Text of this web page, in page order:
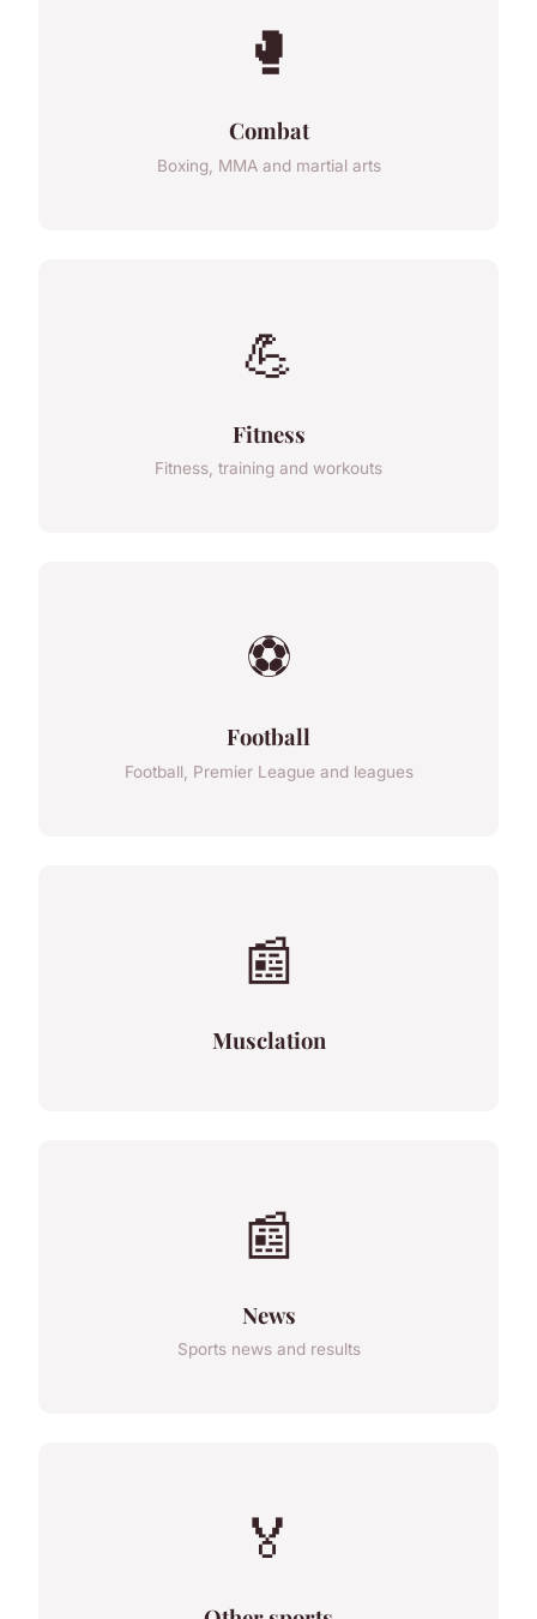
🥊
Combat
Boxing, MMA and martial arts
💪
Fitness
Fitness, training and workouts
⚽
Football
Football, Premier League and leagues
📰
Musclation
📰
News
Sports news and results
🏅